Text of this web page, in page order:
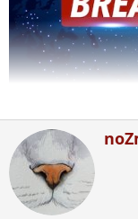
ONGOING
NEWS!
W